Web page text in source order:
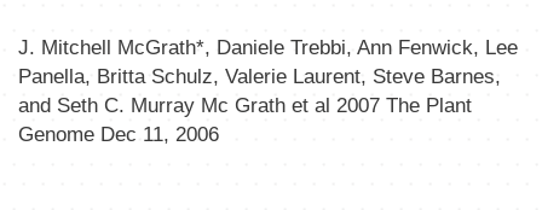
J. Mitchell McGrath*, Daniele Trebbi, Ann Fenwick, Lee
Panella, Britta Schulz, Valerie Laurent, Steve Barnes,
and Seth C. Murray Mc Grath et al 2007 The Plant
Genome Dec 11, 2006